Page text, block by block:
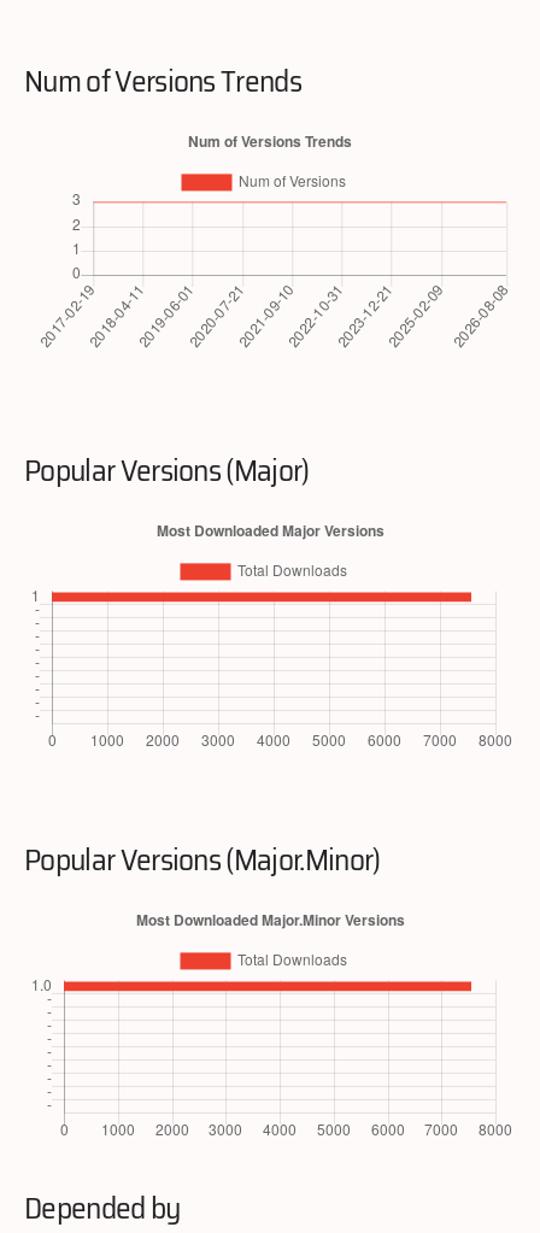
Num of Versions Trends
Popular Versions (Major)
Popular Versions (Major.Minor)
Depended by